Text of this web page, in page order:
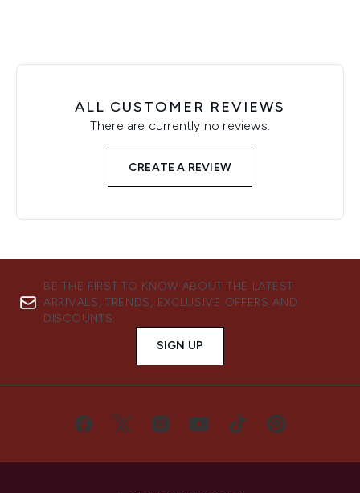
ALL CUSTOMER REVIEWS
There are currently no reviews.
CREATE A REVIEW
BE THE FIRST TO KNOW ABOUT THE LATEST
ARRIVALS, TRENDS, EXCLUSIVE OFFERS AND
DISCOUNTS.
SIGN UP